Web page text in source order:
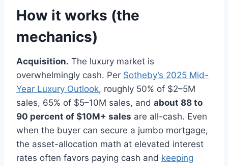
How it works (the
mechanics)
Acquisition. The luxury market is
overwhelmingly cash. Per Sotheby’s 2025 Mid-
Year Luxury Outlook, roughly 50% of $2–5M
sales, 65% of $5–10M sales, and about 88 to
90 percent of $10M+ sales are all-cash. Even
when the buyer can secure a jumbo mortgage,
the asset-allocation math at elevated interest
rates often favors paying cash and keeping